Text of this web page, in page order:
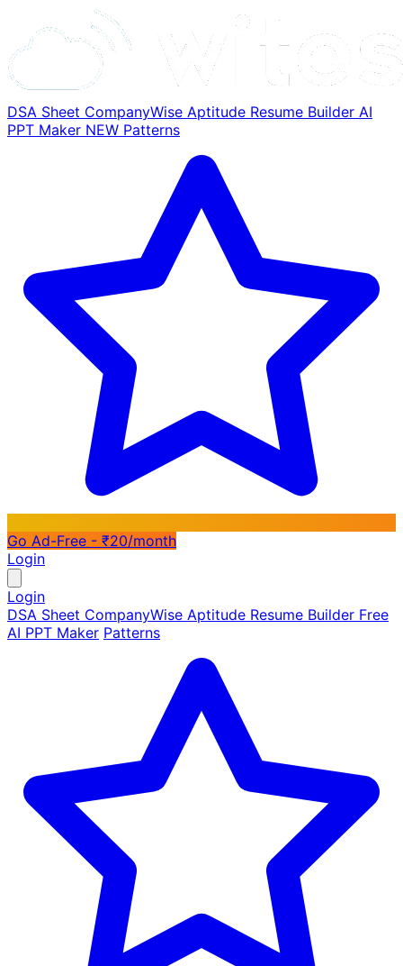
DSA Sheet CompanyWise Aptitude Resume Builder AI
PPT Maker NEW Patterns
Go Ad-Free - ₹20/month
Login
Login
DSA Sheet CompanyWise Aptitude Resume Builder Free
AI PPT Maker Patterns